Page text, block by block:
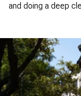
and doing a deep